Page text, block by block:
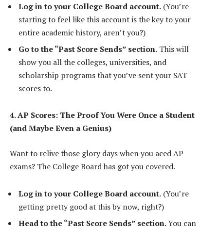
Log in to your College Board account. (You’re
starting to feel like this account is the key to your
entire academic history, aren’t you?)
Go to the “Past Score Sends” section. This will
show you all the colleges, universities, and
scholarship programs that you’ve sent your SAT
scores to.
4. AP Scores: The Proof You Were Once a Student
(and Maybe Even a Genius)
Want to relive those glory days when you aced AP
exams? The College Board has got you covered.
Log in to your College Board account. (You’re
getting pretty good at this by now, right?)
Head to the “Past Score Sends” section.You can